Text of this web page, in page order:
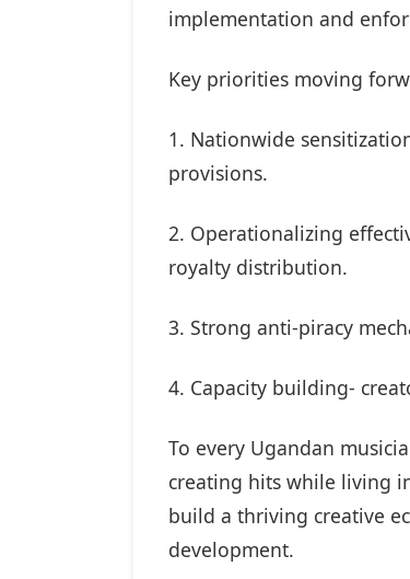
implementation and
Key priorities moving
1. Nationwide
provisions.
2. Operationalizing
royalty distribution.
3. Strong anti-piracy
4. Capacity building-
To every Ugandan
creating hits while living
build a thriving creative
development.